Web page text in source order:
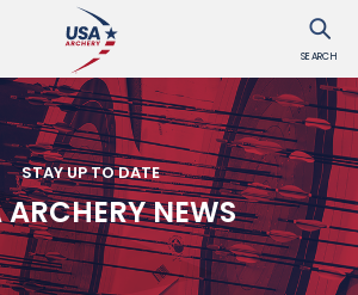
SEARCH
STAY UP TO DATE
ARCHERY NEWS